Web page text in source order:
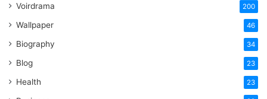
Voirdrama 200
Wallpaper 46
Biography 34
Blog 23
Health 23